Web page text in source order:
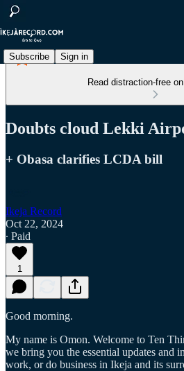
Subscribe Sign in
Read distraction-free
Doubts cloud Lekki
+ Obasa clarifies LCDA bill
Ikeja Record
Oct 22, 2024
∙ Paid
1
Good morning.
My name is Omon. Welcome to Ten
we bring you the essential updates and
work, or do business in Ikeja and its